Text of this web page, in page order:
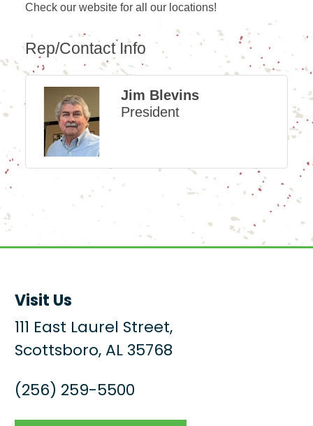
Check our website for all our locations!
Rep/Contact Info
Jim Blevins
President
Visit Us
111 East Laurel Street,
Scottsboro, AL 35768
(256) 259-5500